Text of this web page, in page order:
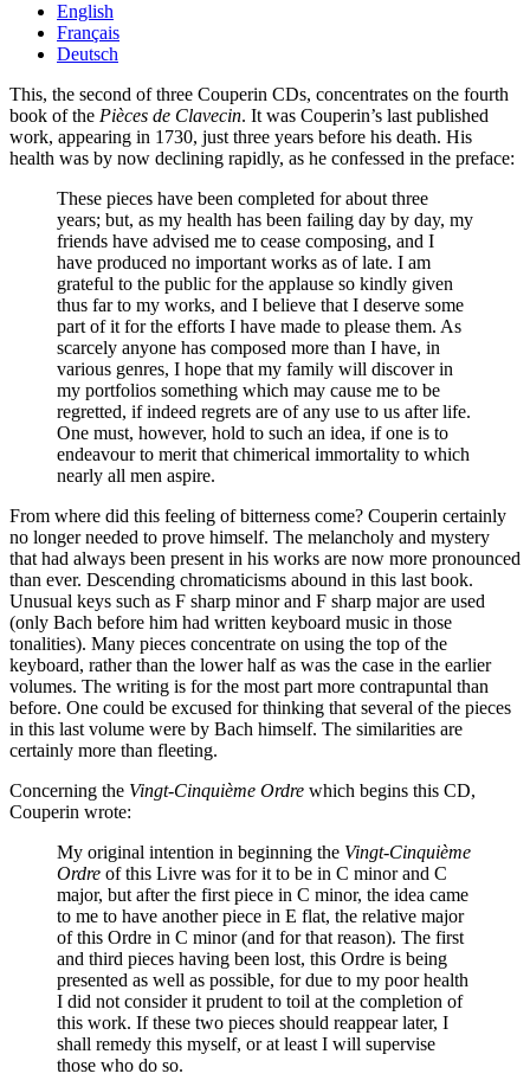
English
Français
Deutsch
This, the second of three Couperin CDs, concentrates on the fourth
book of the Pièces de Clavecin. It was Couperin’s last published
work, appearing in 1730, just three years before his death. His
health was by now declining rapidly, as he confessed in the preface:
These pieces have been completed for about three
years; but, as my health has been failing day by day, my
friends have advised me to cease composing, and I
have produced no important works as of late. I am
grateful to the public for the applause so kindly given
thus far to my works, and I believe that I deserve some
part of it for the efforts I have made to please them. As
scarcely anyone has composed more than I have, in
various genres, I hope that my family will discover in
my portfolios something which may cause me to be
regretted, if indeed regrets are of any use to us after life.
One must, however, hold to such an idea, if one is to
endeavour to merit that chimerical immortality to which
nearly all men aspire.
From where did this feeling of bitterness come? Couperin certainly
no longer needed to prove himself. The melancholy and mystery
that had always been present in his works are now more pronounced
than ever. Descending chromaticisms abound in this last book.
Unusual keys such as F sharp minor and F sharp major are used
(only Bach before him had written keyboard music in those
tonalities). Many pieces concentrate on using the top of the
keyboard, rather than the lower half as was the case in the earlier
volumes. The writing is for the most part more contrapuntal than
before. One could be excused for thinking that several of the pieces
in this last volume were by Bach himself. The similarities are
certainly more than fleeting.
Concerning the Vingt-Cinquième Ordre which begins this CD,
Couperin wrote:
My original intention in beginning the Vingt-Cinquième
Ordre of this Livre was for it to be in C minor and C
major, but after the first piece in C minor, the idea came
to me to have another piece in E flat, the relative major
of this Ordre in C minor (and for that reason). The first
and third pieces having been lost, this Ordre is being
presented as well as possible, for due to my poor health
I did not consider it prudent to toil at the completion of
this work. If these two pieces should reappear later, I
shall remedy this myself, or at least I will supervise
those who do so.